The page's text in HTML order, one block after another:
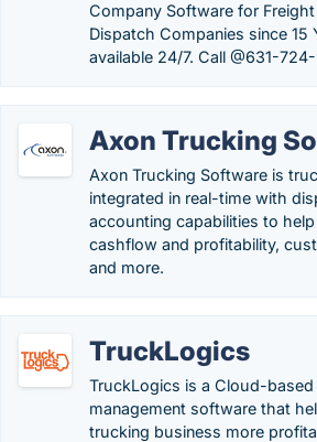
Company Software for
Dispatch Companies since 15
available 24/7. Call @631-
Axon Trucking
Axon Trucking Software is
integrated in real-time with
accounting capabilities to
cashflow and profitability,
and more.
TruckLogics
TruckLogics is a Cloud-
management software that
trucking business more